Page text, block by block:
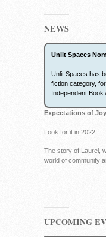
NEWS
Unlit Spaces
Unlit Spaces has
fiction category,
Independent Book
Expectations of
Look for it in 2022!
The story of Laurel,
world of community
UPCOMING